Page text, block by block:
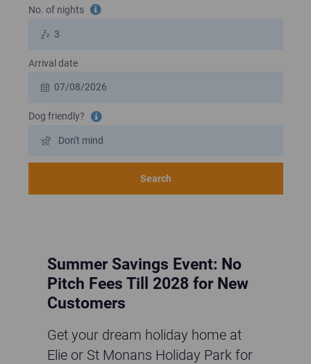
No. of nights Tooltip information
Arrival date
Dog friendly? Tooltip information
Search
Summer Savings Event: No
Pitch Fees Till 2028 for New
Customers
Get your dream holiday home at
Elie or St Monans Holiday Park for